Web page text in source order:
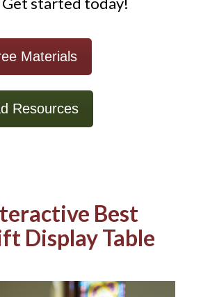
Materials
Resources
Best
Display Table